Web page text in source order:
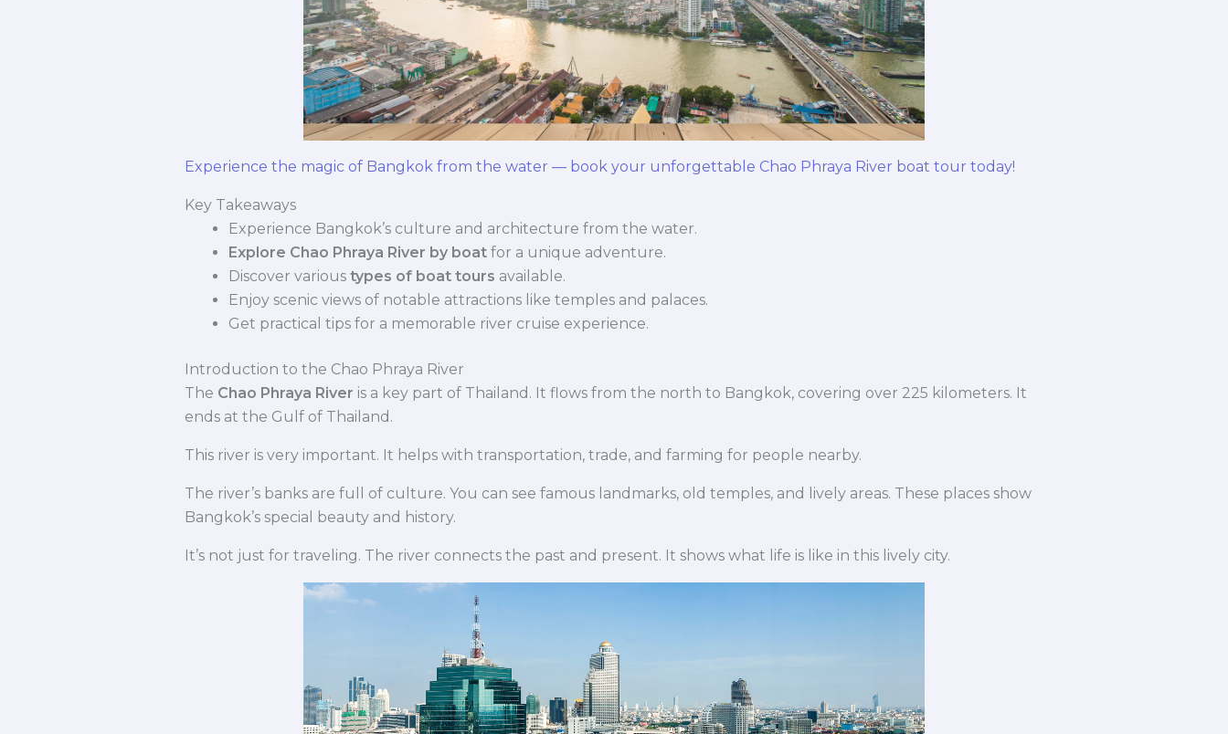
Experience the magic of Bangkok from the water — book your unforgettable Chao Phraya River boat tour today!
Key Takeaways
Experience Bangkok’s culture and architecture from the water.
Explore Chao Phraya River by boat for a unique adventure.
Discover various types of boat tours available.
Enjoy scenic views of notable attractions like temples and palaces.
Get practical tips for a memorable river cruise experience.
Introduction to the Chao Phraya River
The Chao Phraya River is a key part of Thailand. It flows from the north to Bangkok, covering over 225 kilometers. It
ends at the Gulf of Thailand.
This river is very important. It helps with transportation, trade, and farming for people nearby.
The river’s banks are full of culture. You can see famous landmarks, old temples, and lively areas. These places show
Bangkok’s special beauty and history.
It’s not just for traveling. The river connects the past and present. It shows what life is like in this lively city.